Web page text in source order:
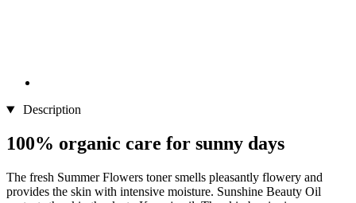
Description
100% organic care for sunny days
The fresh Summer Flowers toner smells pleasantly flowery and
provides the skin with intensive moisture. Sunshine Beauty Oil